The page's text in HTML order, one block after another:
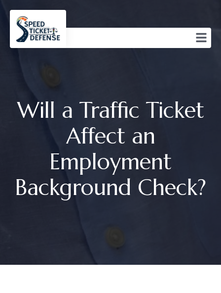
Will a Traffic Ticket
Affect an
Employment
Background Check?